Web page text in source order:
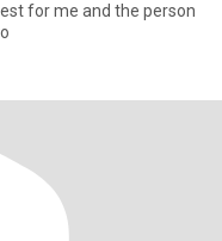
for me and the person